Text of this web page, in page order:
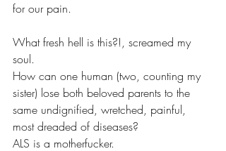
for our pain.
What fresh hell is this?!, screamed my
soul.
How can one human (two, counting my
sister) lose both beloved parents to the
same undignified, wretched, painful,
most dreaded of diseases?
ALS is a motherfucker.